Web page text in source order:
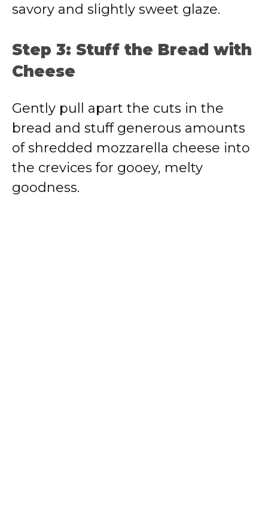
savory and slightly sweet glaze.
Step 3: Stuff the Bread with
Cheese
Gently pull apart the cuts in the
bread and stuff generous amounts
of shredded mozzarella cheese into
the crevices for gooey, melty
goodness.